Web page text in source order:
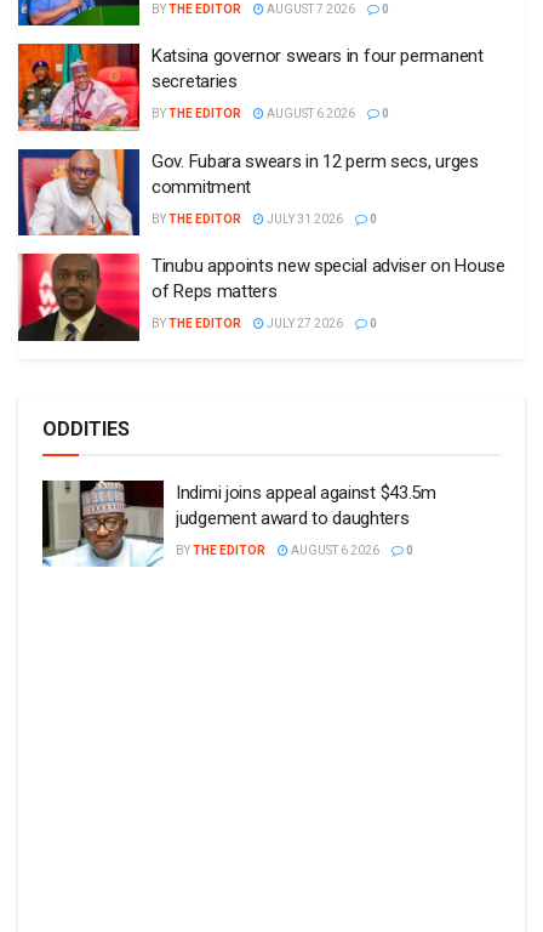
BYTHE EDITOR AUGUST 7 2026 0
Katsina governor swears in four permanent
secretaries
BYTHE EDITOR AUGUST 6 2026 0
Gov. Fubara swears in 12 perm secs, urges
commitment
BYTHE EDITOR JULY 31 2026 0
Tinubu appoints new special adviser on House
of Reps matters
BYTHE EDITOR JULY 27 2026 0
ODDITIES
Indimi joins appeal against $43.5m
judgement award to daughters
BYTHE EDITOR AUGUST 6 2026 0